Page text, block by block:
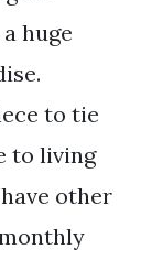
huge
to tie
to living
other